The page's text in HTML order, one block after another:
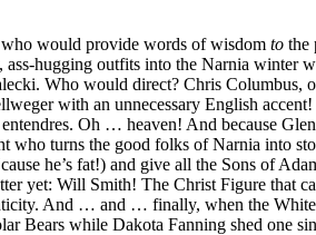
would provide words of wisdom to the
hugging outfits into the Narnia
Who would direct? Chris Columbus,
with an unnecessary English
Oh … heaven! And because
who turns the good folks of Narnia into
he’s fat!) and give all the Sons of
yet: Will Smith! The Christ Figure that
And … and … finally, when the White
Bears while Dakota Fanning shed one